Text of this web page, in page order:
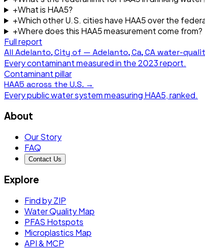
+What is HAA5?
+Which other U.S. cities have HAA5 over the
+Where does this HAA5 measurement come from?
Full report
All Adelanto, City of — Adelanto, Ca, CA water-
Every contaminant measured in the 2023report.
Contaminant pillar
HAA5 across the U.S. →
Every public water system measuring HAA5, ranked.
About
Our Story
FAQ
Contact Us
Explore
Find by ZIP
Water Quality Map
PFAS Hotspots
Microplastics Map
API & MCP